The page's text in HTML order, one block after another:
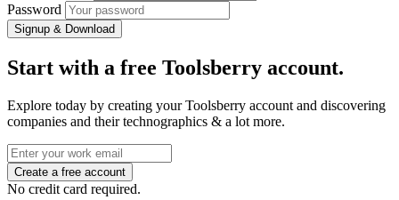
Password
Signup & Download
Start with a free Toolsberry account.
Explore today by creating your Toolsberry account and discovering
companies and their technographics & a lot more.
No credit card required.